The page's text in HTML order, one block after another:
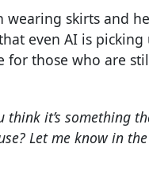
skirts and
even AI is picking
for those who are
think it’s something
Let me know in the